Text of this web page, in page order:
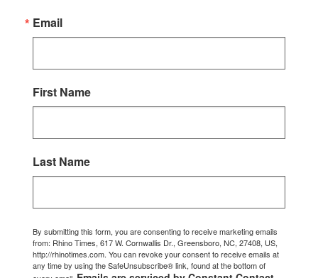
Email
First Name
Last Name
By submitting this form, you are consenting to receive marketing emails
from: Rhino Times, 617 W. Cornwallis Dr., Greensboro, NC, 27408, US,
http://rhinotimes.com. You can revoke your consent to receive emails at
any time by using the SafeUnsubscribe® link, found at the bottom of